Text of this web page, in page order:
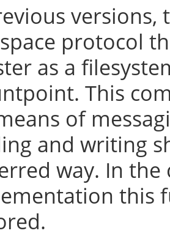
versions,
protocol
as a
This
of
and writing
way. In the
this